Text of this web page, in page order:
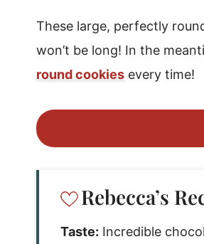
These large, perfectly
won’t be long! In the
round cookies every time!
Rebecca’s
Taste: Incredible